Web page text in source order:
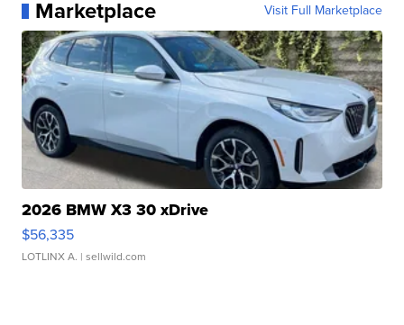
Marketplace Visit Full Marketplace
2026 BMW X3 30 xDrive
$56,335
LOTLINX A. | sellwild.com